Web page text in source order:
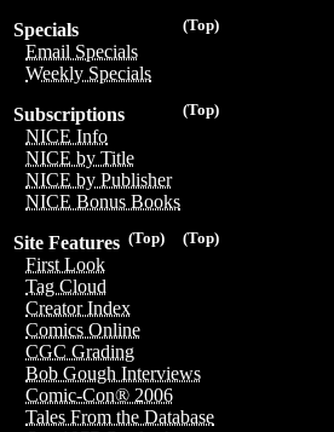
(Top)
Specials
Email Specials
Weekly Specials
(Top)
Subscriptions
NICE Info
NICE by Title
NICE by Publisher
NICE Bonus Books
(Top)
(Top)
Site Features
First Look
Tag Cloud
Creator Index
Comics Online
CGC Grading
Bob Gough Interviews
Comic-Con® 2006
Tales From the Database